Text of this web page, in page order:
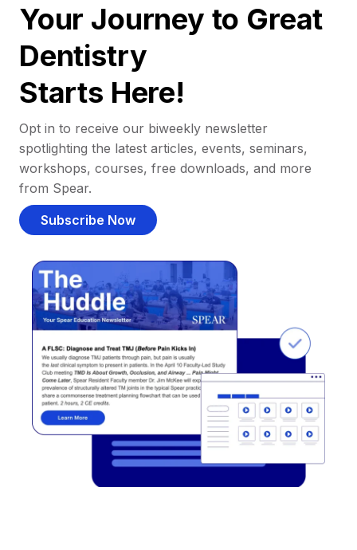
Your Journey to Great
Dentistry
Starts Here!
Opt in to receive our biweekly newsletter
spotlighting the latest articles, events, seminars,
workshops, courses, free downloads, and more
from Spear.
Subscribe Now